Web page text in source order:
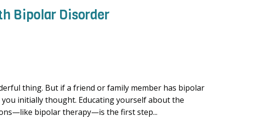
Bipolar Disorder
thing. But if a friend or family member has bipolar
initially thought. Educating yourself about the
bipolar therapy—is the first step...